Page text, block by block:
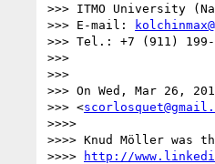
>>> ITMO University
>>> E-mail:
>>> Tel.: +7 (911) 199-
>>>
>>>
>>> On Wed, Mar 26,
>>> <
>>>>
>>>> Knud Möller was
>>>>
http://